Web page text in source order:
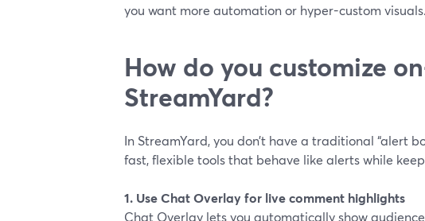
you want more automation or hyper-custom visuals.
How do you customize
StreamYard?
In StreamYard, you don’t have a traditional “alert
fast, flexible tools that behave like alerts while
1. Use Chat Overlay for live comment highlights
Chat Overlay lets you automatically show